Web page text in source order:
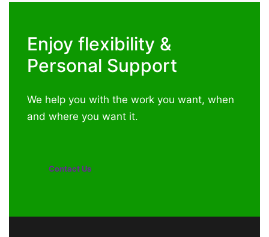
Enjoy flexibility &
Personal Support
We help you with the work you want, when
and where you want it.
Contact Us